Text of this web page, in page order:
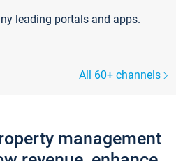
leading portals and apps.
All 60+ channels
management